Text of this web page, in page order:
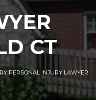
CT
PERSONAL INJURY LAWYER